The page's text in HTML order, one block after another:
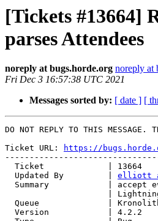
[Tickets #13664]
parses Attendees
noreply at bugs.horde.org noreply at
Fri Dec 3 16:57:38 UTC 2021
Messages sorted by: [ date ] [
DO NOT REPLY TO THIS MESSAGE.
Ticket URL:
https://
  Updated By         |
elliott